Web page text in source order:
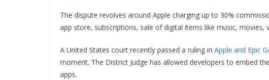
The dispute revolves around Apple charging up to 30%
app store, subscriptions, sale of digital items like music, movies,
A United States court recently passed a ruling in Apple and Epic
moment. The District Judge has allowed developers to embed
apps.